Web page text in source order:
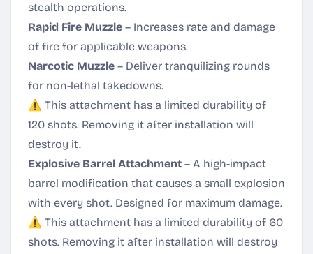
stealth operations.
Rapid Fire Muzzle – Increases rate and damage
of fire for applicable weapons.
Narcotic Muzzle – Deliver tranquilizing rounds
for non-lethal takedowns.
⚠️ This attachment has a limited durability of
120 shots. Removing it after installation will
destroy it.
Explosive Barrel Attachment – A high-impact
barrel modification that causes a small explosion
with every shot. Designed for maximum damage.
⚠️ This attachment has a limited durability of 60
shots. Removing it after installation will destroy